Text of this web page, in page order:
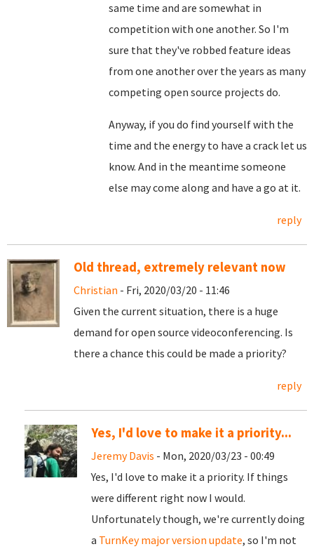
same time and are somewhat in
competition with one another. So I'm
sure that they've robbed feature ideas
from one another over the years as many
competing open source projects do.
Anyway, if you do find yourself with the
time and the energy to have a crack let us
know. And in the meantime someone
else may come along and have a go at it.
reply
Old thread, extremely relevant now
Christian - Fri, 2020/03/20 - 11:46
Given the current situation, there is a huge
demand for open source videoconferencing. Is
there a chance this could be made a priority?
reply
Yes, I'd love to make it a priority...
Jeremy Davis - Mon, 2020/03/23 - 00:49
Yes, I'd love to make it a priority. If things
were different right now I would.
Unfortunately though, we're currently doing
a TurnKey major version update, so I'm not